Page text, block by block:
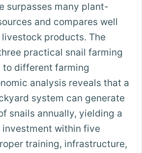
surpasses many plant-
and compares well
products. The
practical snail farming
to different farming
analysis reveals that a
system can generate
snails annually, yielding a
investment within five
training, infrastructure,